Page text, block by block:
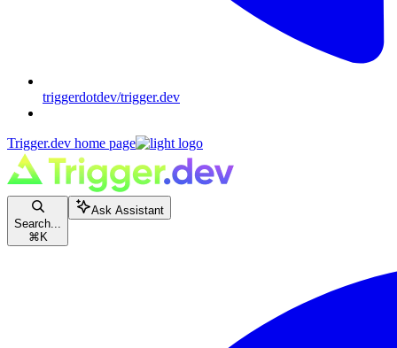
triggerdotdev/trigger.dev
Trigger.dev home page
Search...
⌘ K
Ask Assistant